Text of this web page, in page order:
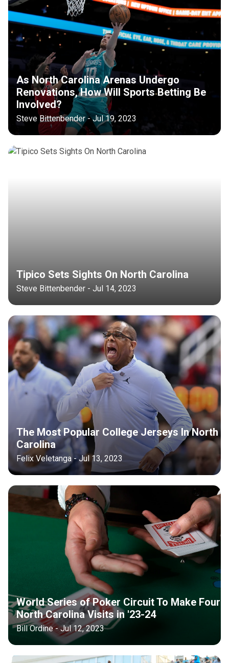
As North Carolina Arenas Undergo
Renovations, How Will Sports Betting Be
Involved?
Steve Bittenbender - Jul 19, 2023
Tipico Sets Sights On North Carolina
Steve Bittenbender - Jul 14, 2023
The Most Popular College Jerseys In North
Carolina
Felix Veletanga - Jul 13, 2023
World Series of Poker Circuit To Make Four
North Carolina Visits in '23-24
Bill Ordine - Jul 12, 2023